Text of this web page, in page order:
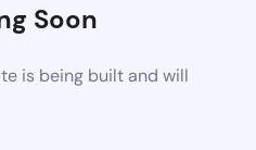
Soon
is being built and will